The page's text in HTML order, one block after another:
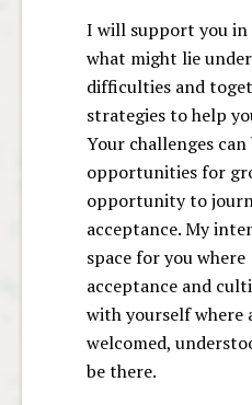
I will support you
what might lie
difficulties and
strategies to help
Your challenges can
opportunities for
opportunity to
acceptance. My
space for you
acceptance and
with yourself where
welcomed,
be there.